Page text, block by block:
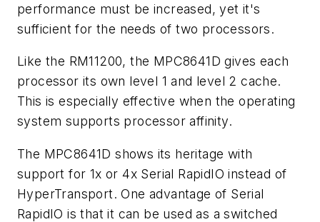
performance must be increased, yet it's
sufficient for the needs of two processors.
Like the RM11200, the MPC8641D gives each
processor its own level 1 and level 2 cache.
This is especially effective when the operating
system supports processor affinity.
The MPC8641D shows its heritage with
support for 1x or 4x Serial RapidIO instead of
HyperTransport. One advantage of Serial
RapidIO is that it can be used as a switched